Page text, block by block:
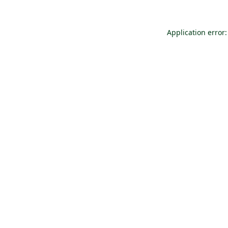
Application